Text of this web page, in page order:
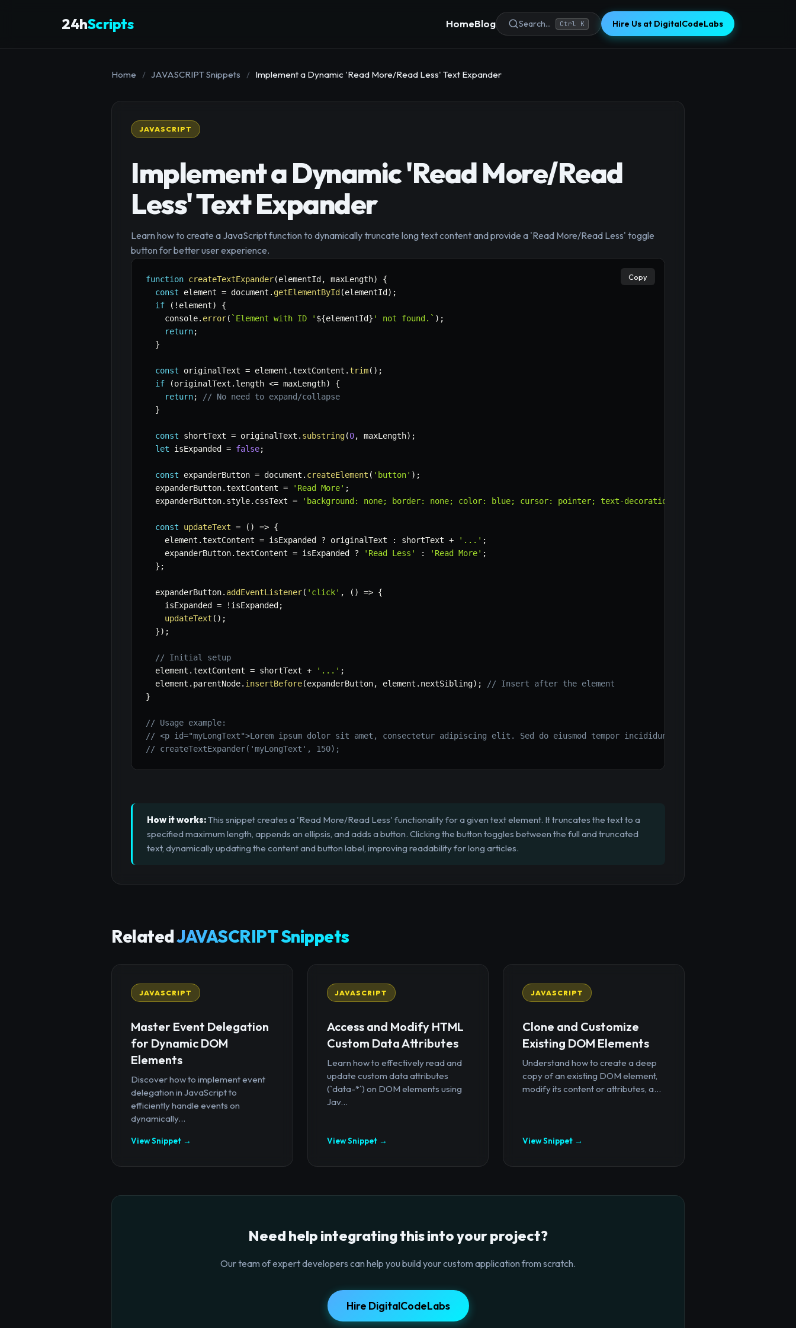
24hScripts HomeBlog Search... Ctrl K Hire Us at DigitalCodeLabs
Home / JAVASCRIPT Snippets / Implement a Dynamic 'Read More/Read Less' Text Expander
JAVASCRIPT
Implement a Dynamic 'Read More/Read
Less' Text Expander
Learn how to create a JavaScript function to dynamically truncate long text content and provide a 'Read More/Read Less' toggle
button for better user experience.
function createTextExpander(elementId , maxLength)
{
const element = document . getElementById (elementId ) ;
if
( ! element)
{
    console
. error( ` Element with ID ' ${elementId} ' not found. ` ) ;
return;
}
const originalText = element .textContent .trim( ) ;
if
(originalText . length <= maxLength)
{
return;
// No need to expand/collapse
}
const shortText = originalText . substring(0, maxLength) ;
let isExpanded = false;
const expanderButton = document . createElement ( 'button' ) ;
  expanderButton
.textContent = 'Read More' ;
  expanderButton
. style. cssText = 'background: none; border: none; color: blue; cursor: pointer; text-decoration: underline; padding:
const updateText = ( ) => {
    element
.textContent = isExpanded ? originalText : shortText + '...' ;
    expanderButton
.textContent = isExpanded ? 'Read Less' : 'Read More' ;
} ;
  expanderButton
. addEventListener( 'click' , ( ) => {
    isExpanded
= ! isExpanded ;
updateText ( ) ;
}) ;
// Initial setup
  element
.textContent = shortText + '...' ;
  element
. parentNode. insertBefore(expanderButton, element . nextSibling) ;
// Insert after the element
}
// Usage example:
// <p id="myLongText">Lorem ipsum dolor sit amet, consectetur adipiscing elit. Sed do eiusmod tempor incididunt ut labore et
// createTextExpander('myLongText', 150);
Copy
How it works:This snippet creates a 'Read More/Read Less' functionality for a given text element. It truncates the text to a
specified maximum length, appends an ellipsis, and adds a button. Clicking the button toggles between the full and truncated
text, dynamically updating the content and button label, improving readability for long articles.
RelatedJAVASCRIPT Snippets
JAVASCRIPT
Master Event Delegation
for Dynamic DOM
Elements
Discover how to implement event
delegation in JavaScript to
efficiently handle events on
dynamically...
View Snippet →
JAVASCRIPT
Access and Modify HTML
Custom Data Attributes
Learn how to effectively read and
update custom data attributes
(`data-*`) on DOM elements using
Jav...
View Snippet →
JAVASCRIPT
Clone and Customize
Existing DOM Elements
Understand how to create a deep
copy of an existing DOM element,
modify its content or attributes, a...
View Snippet →
Need help integrating this into your project?
Our team of expert developers can help you build your custom application from scratch.
Hire DigitalCodeLabs
×